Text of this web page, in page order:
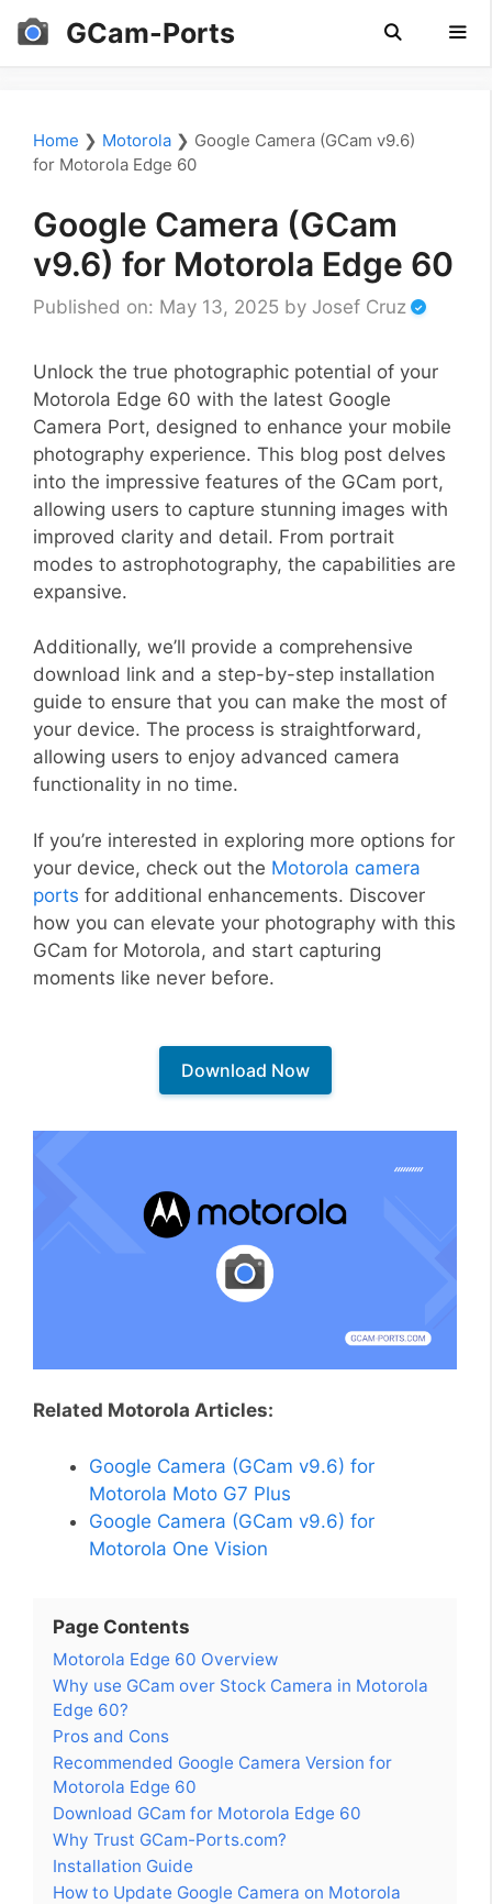
Skip
GCam-Ports
Home ❯ Motorola ❯ Google Camera (GCam v9.6)
for Motorola Edge 60
Google Camera (GCam
v9.6) for Motorola Edge 60
Published on: May 13, 2025 by Josef Cruz
Unlock the true photographic potential of your
Motorola Edge 60 with the latest Google
Camera Port, designed to enhance your mobile
photography experience. This blog post delves
into the impressive features of the GCam port,
allowing users to capture stunning images with
improved clarity and detail. From portrait
modes to astrophotography, the capabilities are
expansive.
Additionally, we’ll provide a comprehensive
download link and a step-by-step installation
guide to ensure that you can make the most of
your device. The process is straightforward,
allowing users to enjoy advanced camera
functionality in no time.
If you’re interested in exploring more options for
your device, check out the Motorola camera
ports for additional enhancements. Discover
how you can elevate your photography with this
GCam for Motorola, and start capturing
moments like never before.
Download Now
Related Motorola Articles:
Google Camera (GCam v9.6) for
Motorola Moto G7 Plus
Google Camera (GCam v9.6) for
Motorola One Vision
Page Contents
Motorola Edge 60 Overview
Why use GCam over Stock Camera in Motorola
Edge 60?
Pros and Cons
Recommended Google Camera Version for
Motorola Edge 60
Download GCam for Motorola Edge 60
Why Trust GCam-Ports.com?
Installation Guide
How to Update Google Camera on Motorola